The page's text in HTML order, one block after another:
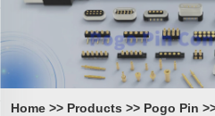
Home >> Products >> Pogo Pin